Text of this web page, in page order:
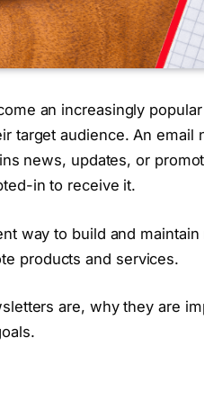
an increasingly
target audience. An email
news, updates, or
in to receive it.
way to build and maintain
products and services.
are, why they are